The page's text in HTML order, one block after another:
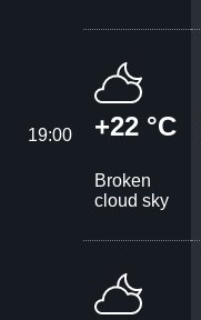
19:00 +22 °C
Broken
cloud sky